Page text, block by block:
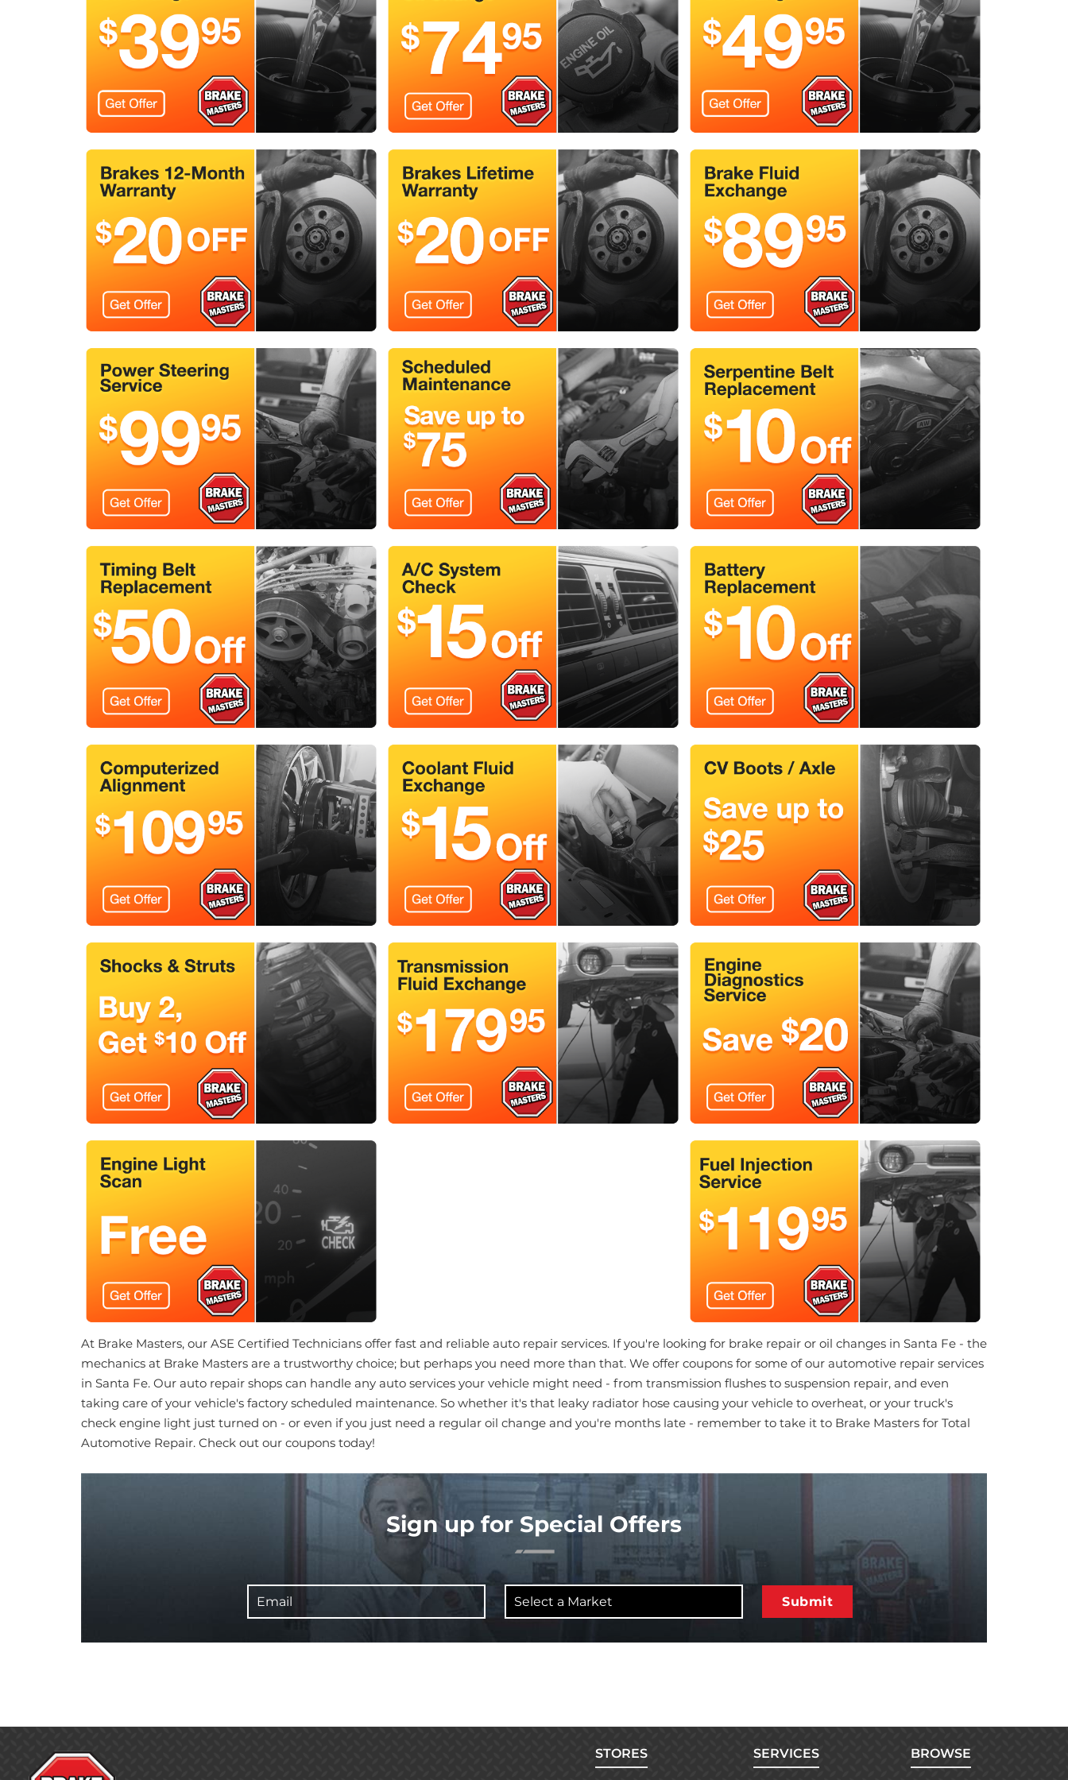
At Brake Masters, our ASE Certified Technicians offer fast and reliable auto repair services. If you're looking for brake repair or oil changes in Santa Fe - the
mechanics at Brake Masters are a trustworthy choice; but perhaps you need more than that. We offer coupons for some of our automotive repair services
in Santa Fe. Our auto repair shops can handle any auto services your vehicle might need - from transmission flushes to suspension repair, and even
taking care of your vehicle's factory scheduled maintenance. So whether it's that leaky radiator hose causing your vehicle to overheat, or your truck's
check engine light just turned on - or even if you just need a regular oil change and you're months late - remember to take it to Brake Masters for Total
Automotive Repair. Check out our coupons today!
Sign up for Special Offers
BROWSE
SERVICES
STORES